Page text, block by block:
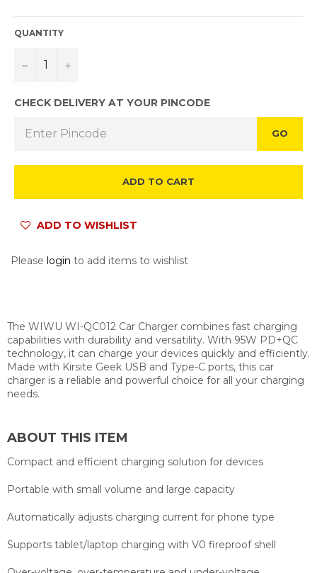
QUANTITY
− +
CHECK DELIVERY AT YOUR PINCODE
GO
ADD TO CART
ADD TO WISHLIST
Please login to add items to wishlist
The WIWU WI-QC012 Car Charger combines fast charging
capabilities with durability and versatility. With 95W PD+QC
technology, it can charge your devices quickly and efficiently.
Made with Kirsite Geek USB and Type-C ports, this car
charger is a reliable and powerful choice for all your charging
needs.
ABOUT THIS ITEM
Compact and efficient charging solution for devices
Portable with small volume and large capacity
Automatically adjusts charging current for phone type
Supports tablet/laptop charging with V0 fireproof shell